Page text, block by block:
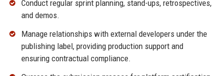
Conduct regular sprint planning, stand-ups, retrospectives,
and demos.
Manage relationships with external developers under the
publishing label, providing production support and
ensuring contractual compliance.